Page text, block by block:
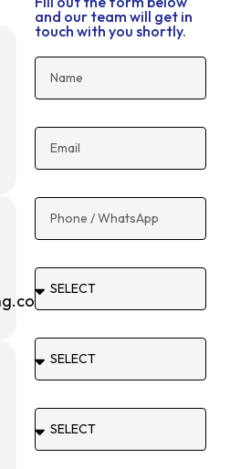
and our team will get in
touch with you shortly.